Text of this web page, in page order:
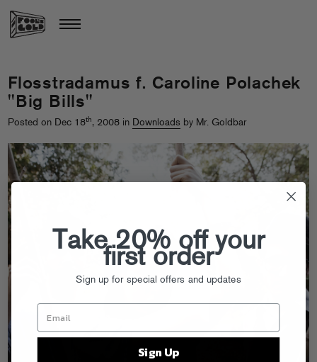
Flosstradamus f. Caroline Polachek
"Big Bills"
Posted on Dec 18th, 2008 in Downloads by Mr. Goldbar
Take 20% off your
first order
Sign up for special offers and updates
Sign Up